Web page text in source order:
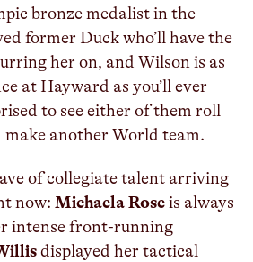
bronze medalist in the
former Duck who’ll have the
her on, and Wilson is as
at Hayward as you’ll ever
to see either of them roll
make another World team.
of collegiate talent arriving
now: Michaela Roseis always
intense front-running
displayed her tactical